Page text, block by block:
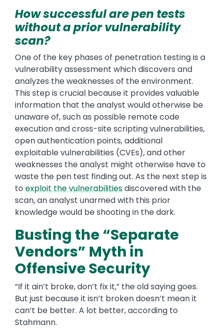
How successful are pen tests
without a prior vulnerability
scan?
One of the key phases of penetration testing is a
vulnerability assessment which discovers and
analyzes the weaknesses of the environment.
This step is crucial because it provides valuable
information that the analyst would otherwise be
unaware of, such as possible remote code
execution and cross-site scripting vulnerabilities,
open authentication points, additional
exploitable vulnerabilities (CVEs), and other
weaknesses the analyst might otherwise have to
waste the pen test finding out. As the next step is
to exploit the vulnerabilitiesdiscovered with the
scan, an analyst unarmed with this prior
knowledge would be shooting in the dark.
Busting the “Separate
Vendors” Myth in
Offensive Security
“If it ain’t broke, don’t fix it,” the old saying goes.
But just because it isn’t broken doesn’t mean it
can’t be better. A lot better, according to
Stahmann.